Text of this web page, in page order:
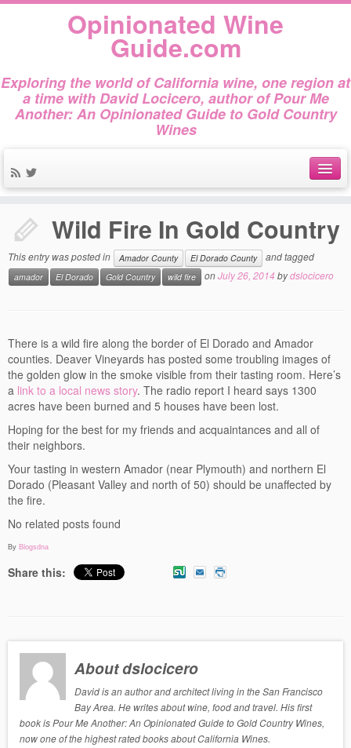
Opinionated Wine
Guide.com
Exploring the world of California wine, one region at
a time with David Locicero, author of Pour Me
Another: An Opinionated Guide to Gold Country
Wines
Author Bio
Gold Country Wines
The Books
Events
Contact
Free Tasting Notes Form
Wild Fire In Gold Country
This entry was posted in Amador County El Dorado County and tagged
amador El Dorado Gold Country wild fire onJuly 26, 2014 bydslocicero
There is a wild fire along the border of El Dorado and Amador
counties. Deaver Vineyards has posted some troubling images of
the golden glow in the smoke visible from their tasting room. Here’s
a link to a local news story. The radio report I heard says 1300
acres have been burned and 5 houses have been lost.
Hoping for the best for my friends and acquaintances and all of
their neighbors.
Your tasting in western Amador (near Plymouth) and northern El
Dorado (Pleasant Valley and north of 50) should be unaffected by
the fire.
No related posts found
By Blogsdna
Share this:
About dslocicero
David is an author and architect living in the San Francisco
Bay Area. He writes about wine, food and travel. His first
book is Pour Me Another: An Opinionated Guide to Gold Country Wines,
now one of the highest rated books about California Wines.